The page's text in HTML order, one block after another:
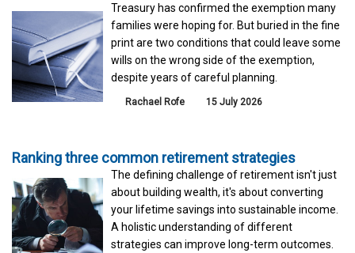
Treasury has confirmed the exemption many
families were hoping for. But buried in the fine
print are two conditions that could leave some
wills on the wrong side of the exemption,
despite years of careful planning.
Rachael Rofe 15 July 2026
Ranking three common retirement strategies
The defining challenge of retirement isn't just
about building wealth, it's about converting
your lifetime savings into sustainable income.
A holistic understanding of different
strategies can improve long-term outcomes.